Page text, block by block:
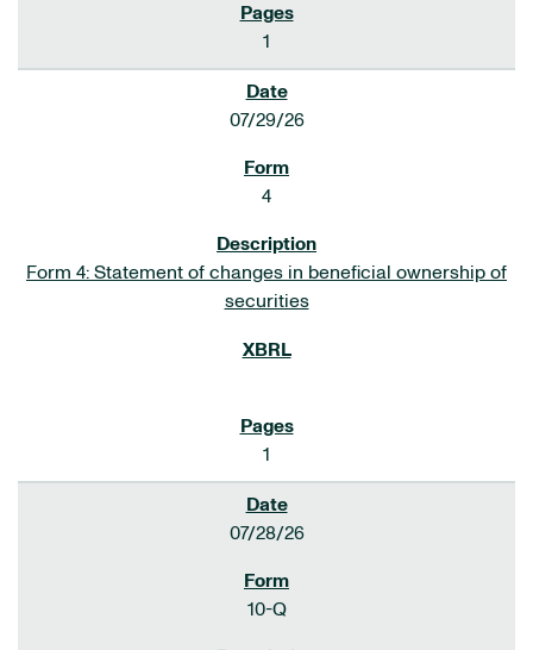
1
07/29/26
4
Form 4: Statement of changes in beneficial ownership of
securities
1
07/28/26
10-Q